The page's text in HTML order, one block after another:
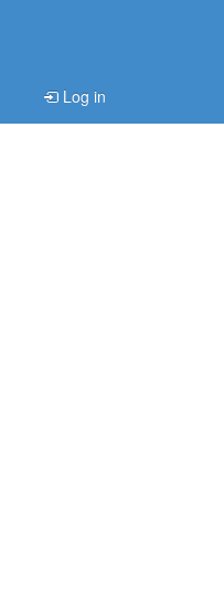
Log in